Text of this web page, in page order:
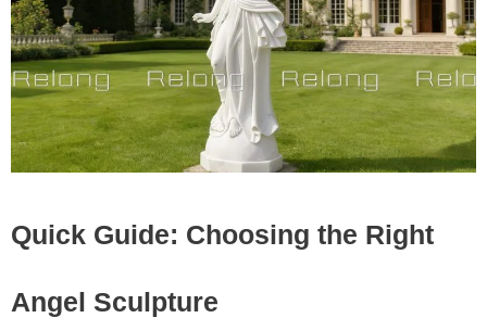
Quick Guide: Choosing the Right
Angel Sculpture